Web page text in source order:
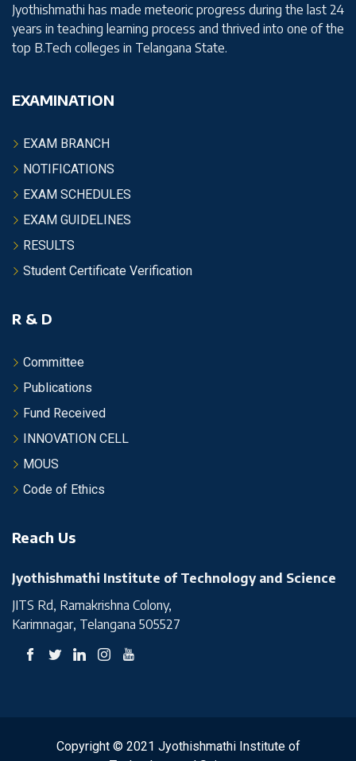
Jyothishmathi has made meteoric progress during the last 24
years in teaching learning process and thrived into one of the
top B.Tech colleges in Telangana State.
EXAMINATION
EXAM BRANCH
NOTIFICATIONS
EXAM SCHEDULES
EXAM GUIDELINES
RESULTS
Student Certificate Verification
R & D
Committee
Publications
Fund Received
INNOVATION CELL
MOUS
Code of Ethics
Reach Us
Jyothishmathi Institute of Technology and Science
JITS Rd, Ramakrishna Colony,
Karimnagar, Telangana 505527
Copyright © 2021 Jyothishmathi Institute of